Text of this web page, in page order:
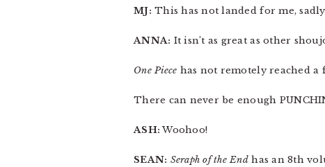
MJ: This has not landed for me,
ANNA: It isn’t as great as other
One Piece has not remotely reached a
There can never be enough
ASH: Woohoo!
SEAN: Seraph of the End has an 8th